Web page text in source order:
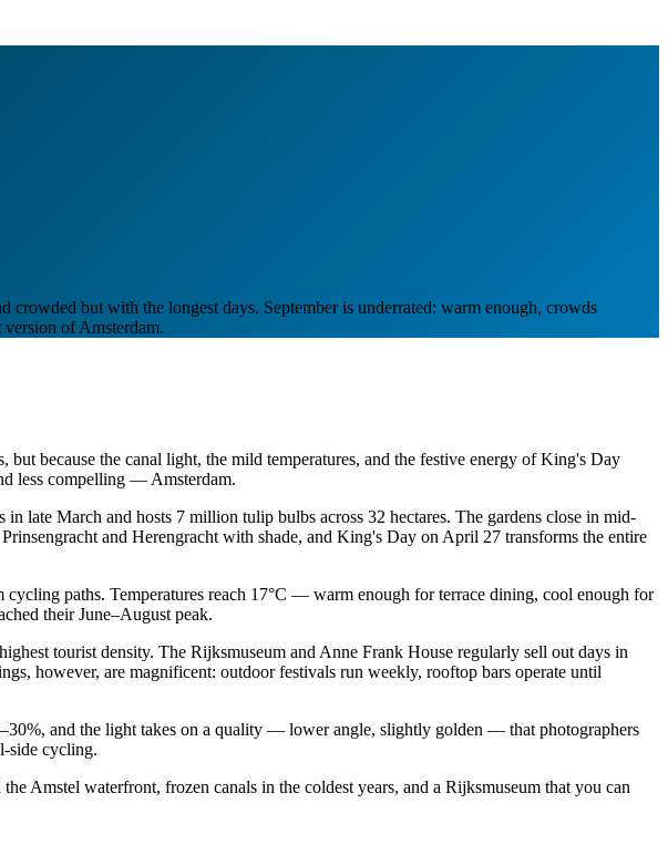
but with the longest days. September is underrated: warm enough, crowds
of Amsterdam.
because the canal light, the mild temperatures, and the festive energy of King's Day
less compelling — Amsterdam.
late March and hosts 7 million tulip bulbs across 32 hectares. The gardens close in mid-
and Herengracht with shade, and King's Day on April 27 transforms the entire
paths. Temperatures reach 17°C — warm enough for terrace dining, cool enough for
their June–August peak.
tourist density. The Rijksmuseum and Anne Frank House regularly sell out days in
however, are magnificent: outdoor festivals run weekly, rooftop bars operate until
and the light takes on a quality — lower angle, slightly golden — that photographers
side cycling.
Amstel waterfront, frozen canals in the coldest years, and a Rijksmuseum that you can